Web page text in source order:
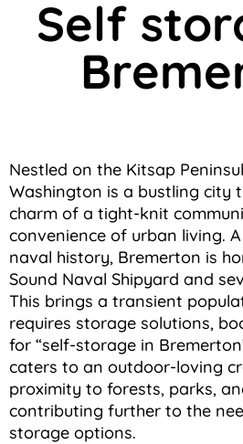
Self
Nestled on the Kitsap
Washington is a bustling city
charm of a tight-knit
convenience of urban living.
naval history, Bremerton is
Sound Naval Shipyard and
This brings a transient
requires storage solutions,
for “self-storage in
caters to an outdoor-loving
proximity to forests, parks,
contributing further to the
storage options.